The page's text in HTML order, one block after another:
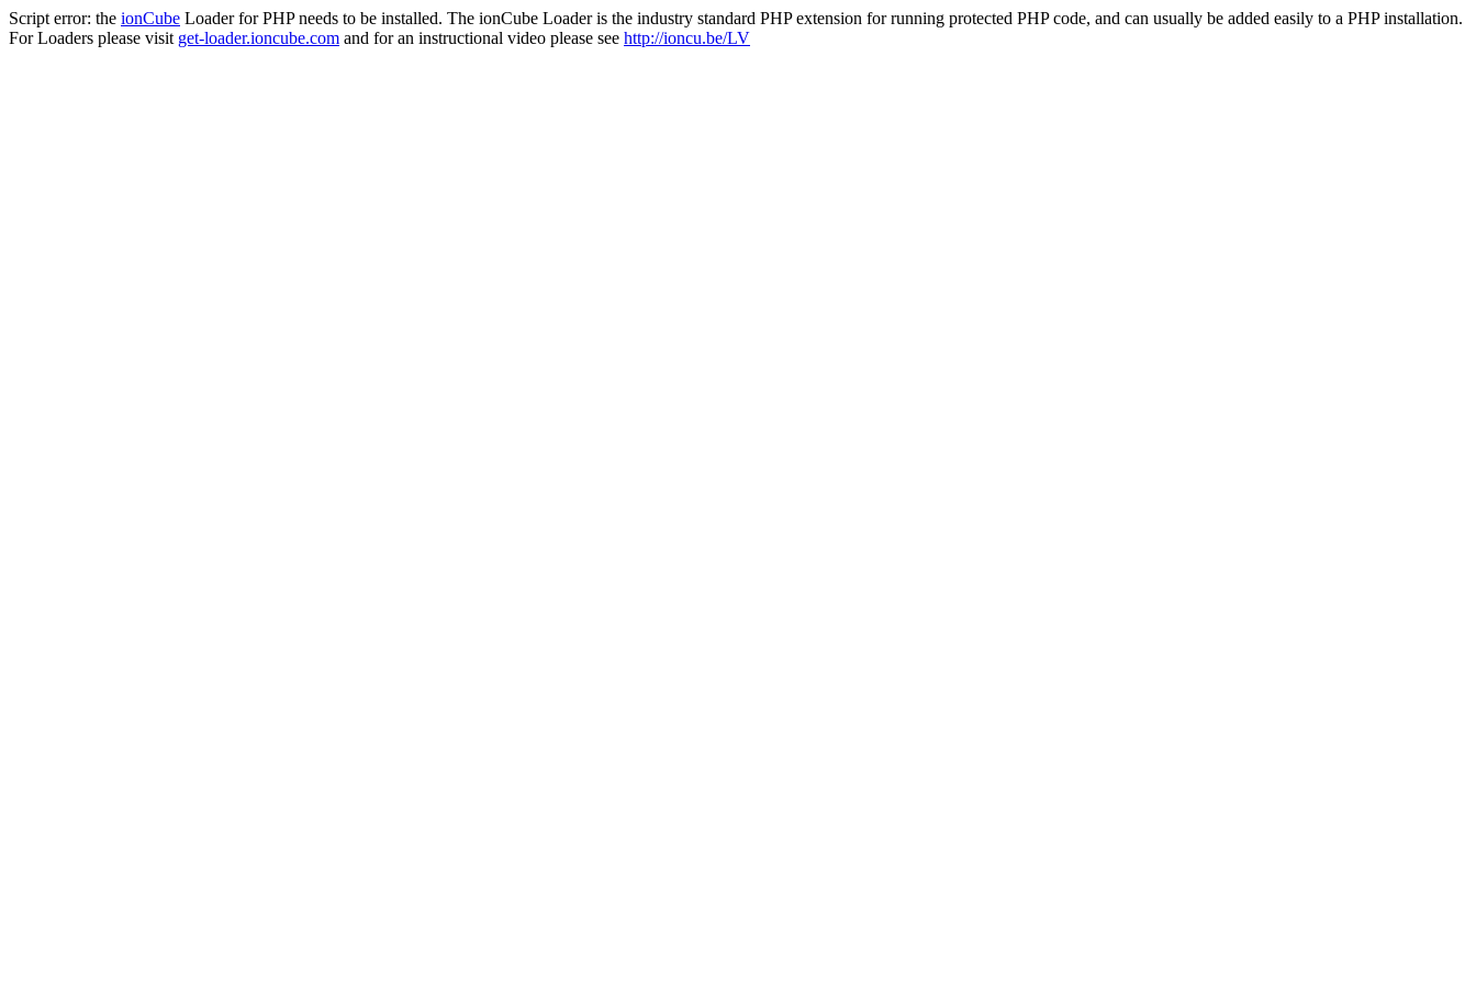
Script error: the ionCube Loader for PHP needs to be installed. The ionCube Loader is the industry standard PHP extension for running protected PHP code, and can usually be added easily to a PHP installation.
For Loaders please visit get-loader.ioncube.com and for an instructional video please see http://ioncu.be/LV